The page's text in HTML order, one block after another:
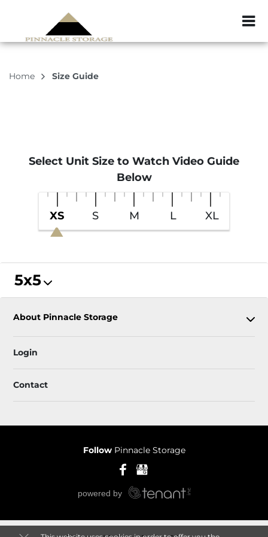
ZIP or City,
Home Size Guide
Select Unit Size to Watch Video Guide
Below
XS S M L XL
5x5
About Pinnacle Storage
Login
Contact
Follow Pinnacle Storage